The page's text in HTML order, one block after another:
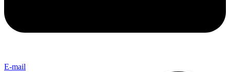
E-mail